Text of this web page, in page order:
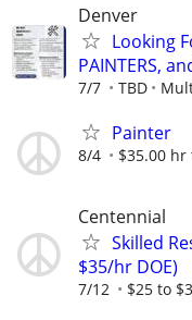
Denver
Looking
PAINTERS,
7/7 TBD
Painter
8/4 $35.00
Centennial
Skilled
$35/hr DOE)
7/12 $25 to